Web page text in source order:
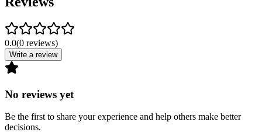
0.0(0 reviews)
Write a review
No reviews yet
Be the first to share your experience and help others make better
decisions.